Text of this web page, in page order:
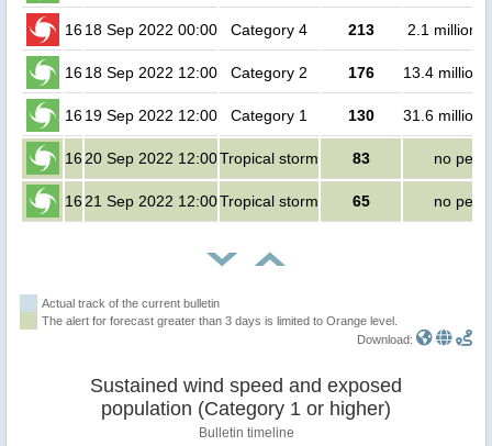
1618 Sep 2022 00:00 Category 4 213 2.1 million
1618 Sep 2022 12:00 Category 2 176 13.4 million
1619 Sep 2022 12:00 Category 1 130 31.6 million
16 20 Sep 2022 12:00Tropical storm 83 no
16 21 Sep 2022 12:00Tropical storm 65 no
Actual track of the current bulletin
The alert for forecast greater than 3 days is limited to Orange level.
Download:
Sustained wind speed and exposed
population (Category 1 or higher)
Bulletin timeline